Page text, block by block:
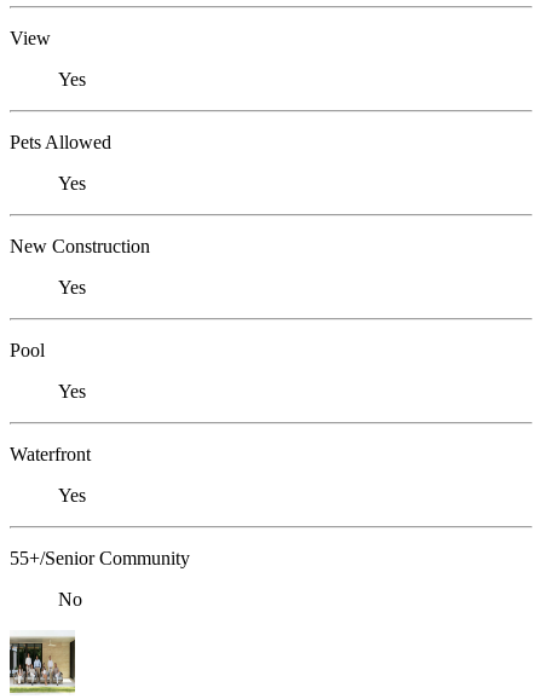
View
Yes
Pets Allowed
Yes
New Construction
Yes
Pool
Yes
Waterfront
Yes
55+/Senior Community
No